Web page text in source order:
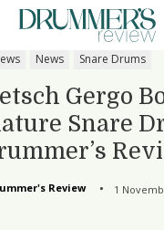
News Snare Drums
Gergo
Snare
Review 1